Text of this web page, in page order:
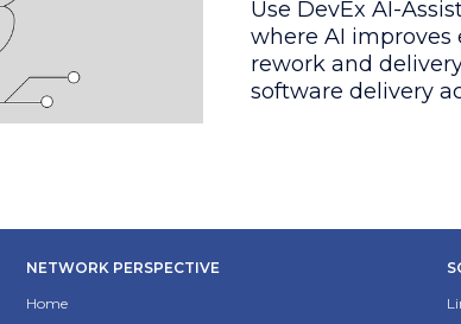
Use DevEx AI-
where AI
rework and
software delivery
NETWORK PERSPECTIVE
Home